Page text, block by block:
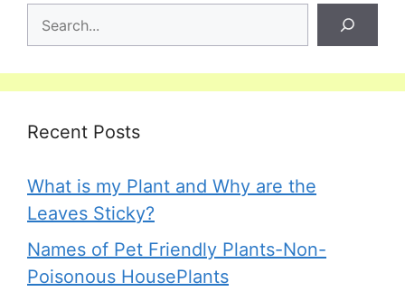
Recent Posts
What is my Plant and Why are the
Leaves Sticky?
Names of Pet Friendly Plants-Non-
Poisonous HousePlants